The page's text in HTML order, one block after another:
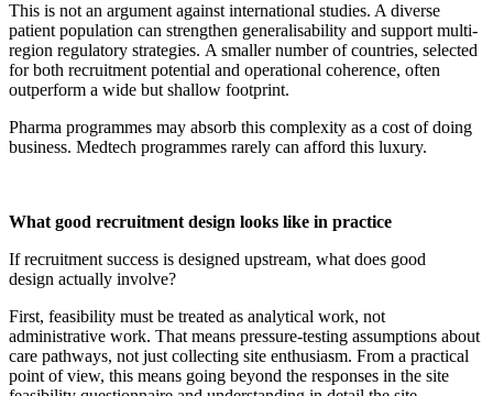
This is not an argument against international studies. A diverse
patient population can strengthen generalisability and support multi-
region regulatory strategies. A smaller number of countries, selected
for both recruitment potential and operational coherence, often
outperform a wide but shallow footprint.
Pharma programmes may absorb this complexity as a cost of doing
business. Medtech programmes rarely can afford this luxury.
What good recruitment design looks like in practice
If recruitment success is designed upstream, what does good
design actually involve?
First, feasibility must be treated as analytical work, not
administrative work. That means pressure-testing assumptions about
care pathways, not just collecting site enthusiasm. From a practical
point of view, this means going beyond the responses in the site